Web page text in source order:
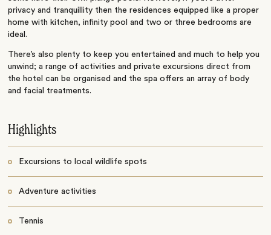
privacy and tranquillity then the residences equipped like a proper
home with kitchen, infinity pool and two or three bedrooms are
ideal.
There’s also plenty to keep you entertained and much to help you
unwind; a range of activities and private excursions direct from
the hotel can be organised and the spa offers an array of body
and facial treatments.
Highlights
Excursions to local wildlife spots
Adventure activities
Tennis